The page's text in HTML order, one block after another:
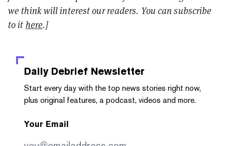
we think will interest our readers. You can subscribe
to it here.]
Daily Debrief Newsletter
Start every day with the top news stories right now,
plus original features, a podcast, videos and more.
Your Email